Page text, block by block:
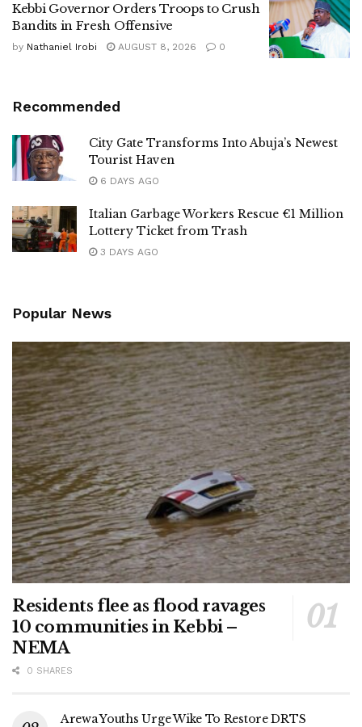
Kebbi Governor Orders Troops to Crush
Bandits in Fresh Offensive
by Nathaniel Irobi AUGUST 8, 2026 0
Recommended
City Gate Transforms Into Abuja’s Newest
Tourist Haven
6 DAYS AGO
Italian Garbage Workers Rescue €1 Million
Lottery Ticket from Trash
3 DAYS AGO
Popular News
Residents flee as flood ravages
10 communities in Kebbi –
NEMA
0 SHARES
Arewa Youths Urge Wike To Restore DRTS